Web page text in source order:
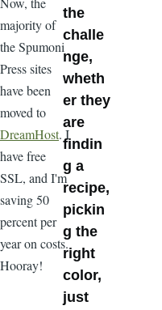
majority of
the Spumoni
Press sites
have been
moved to
DreamHost. I
have free
SSL, and I'm
saving 50
percent per
year on costs.
Hooray!
the
challe
nge,
wheth
er they
are
findin
g a
recipe,
pickin
g the
right
color,
just